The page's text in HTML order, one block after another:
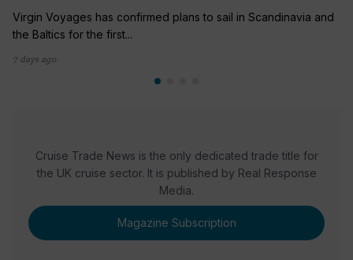
Virgin Voyages has confirmed plans to sail in Scandinavia and
the Baltics for the first...
7 days ago
Cruise Trade News is the only dedicated trade title for
the UK cruise sector. It is published by Real Response
Media.
Magazine Subscription